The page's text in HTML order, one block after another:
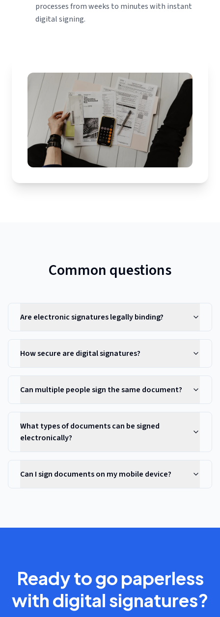
processes from weeks to minutes with instant
digital signing.
Common questions
Are electronic signatures legally binding?
How secure are digital signatures?
Can multiple people sign the same document?
What types of documents can be signed
electronically?
Can I sign documents on my mobile device?
Ready to go paperless
with digital signatures?